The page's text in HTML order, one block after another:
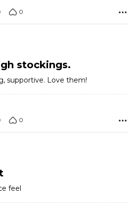
0
stockings.
supportive. Love them!
0
feel